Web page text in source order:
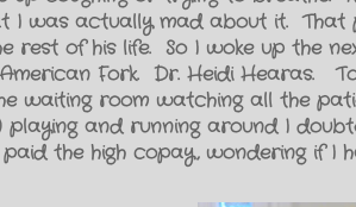
I was actually mad about it. That
rest of his life. So I woke up the
Fork. Dr. Heidi Hearas.
waiting room watching all the
and running around I
the high copay, wondering if I